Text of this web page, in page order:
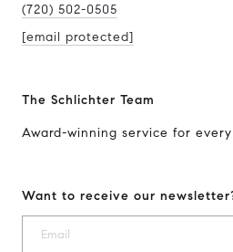
(720) 502-0505
[email protected]
The Schlichter Team
Award-winning service for
Want to receive our